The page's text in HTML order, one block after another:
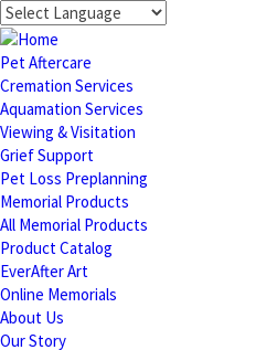
Pet Aftercare
Cremation Services
Aquamation Services
Viewing & Visitation
Grief Support
Pet Loss Preplanning
Memorial Products
All Memorial Products
Product Catalog
EverAfter Art
Online Memorials
About Us
Our Story